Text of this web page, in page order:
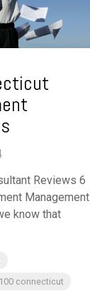
Reviews 6
Management
know that
connecticut